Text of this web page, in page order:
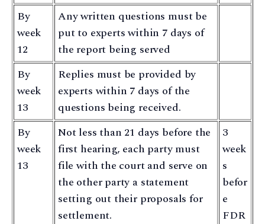
By
week
12
Any written questions must be
put to experts within 7 days of
the report being served
By
week
13
Replies must be provided by
experts within 7 days of the
questions being received.
By
week
13
Not less than 21 days before the
first hearing, each party must
file with the court and serve on
the other party a statement
setting out their proposals for
settlement.
3
week
s
befor
e
FDR